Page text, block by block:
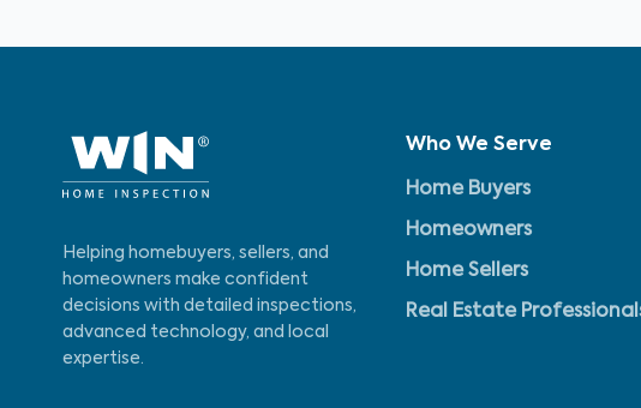
Helping homebuyers, sellers, and
homeowners make confident
decisions with detailed inspections,
advanced technology, and local
expertise.
Who We Serve
Home Buyers
Homeowners
Home Sellers
Real Estate